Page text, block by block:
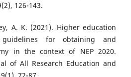
126-143.
A. K. (2021). Higher education
guidelines for obtaining and
in the context of NEP 2020.
of All Research Education and